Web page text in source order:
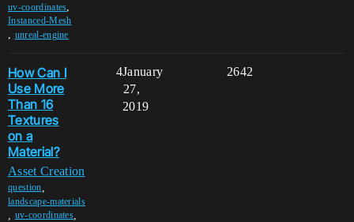
uv-coordinates,
Instanced-Mesh
, unreal-engine
How Can I
Use More
Than 16
Textures
on a
Material?
Asset Creation
question
landscape-materials
uv-coordinates
4 2642
January
27,
2019